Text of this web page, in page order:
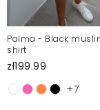
Palma - Black
shirt
zł199.99
+7